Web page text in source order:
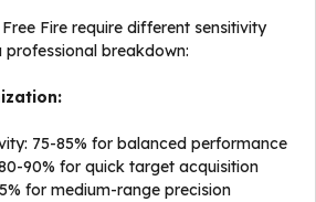
Fire require different sensitivity
professional breakdown:
75-85% for balanced performance
90% for quick target acquisition
for medium-range precision